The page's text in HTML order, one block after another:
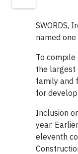
SWORDS,
named one
To
the largest
family and
for
Inclusion
year.
eleventh